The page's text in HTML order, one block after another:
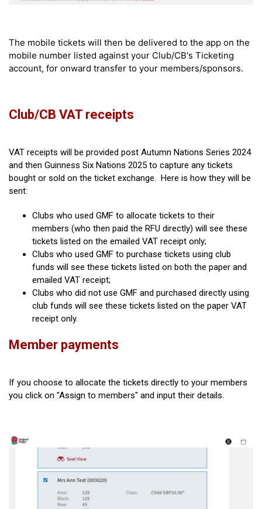
The mobile tickets will then be delivered to the app on the
mobile number listed against your Club/CB's Ticketing
account, for onward transfer to your members/sponsors.
Club/CB VAT receipts
VAT receipts will be provided post Autumn Nations Series 2024
and then Guinness Six Nations 2025 to capture any tickets
bought or sold on the ticket exchange. Here is how they will be
sent:
Clubs who used GMF to allocate tickets to their
members (who then paid the RFU directly) will see these
tickets listed on the emailed VAT receipt only;
Clubs who used GMF to purchase tickets using club
funds will see these tickets listed on both the paper and
emailed VAT receipt;
Clubs who did not use GMF and purchased directly using
club funds will see these tickets listed on the paper VAT
receipt only.
Member payments
If you choose to allocate the tickets directly to your members
you click on "Assign to members" and input their details.